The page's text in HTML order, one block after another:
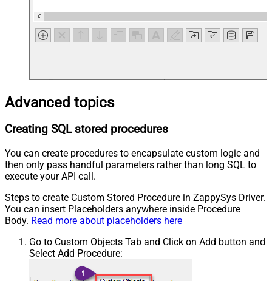
Advanced topics
Creating SQL stored procedures
You can create procedures to encapsulate custom logic and
then only pass handful parameters rather than long SQL to
execute your API call.
Steps to create Custom Stored Procedure in ZappySys Driver.
You can insert Placeholders anywhere inside Procedure
Body. Read more about placeholders here
Go to Custom Objects Tab and Click on Add button and
Select Add Procedure: